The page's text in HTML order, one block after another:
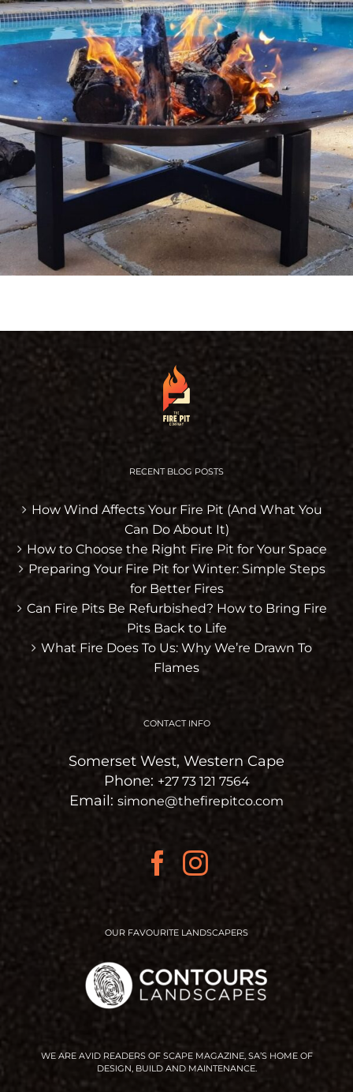
RECENT BLOG POSTS
How Wind Affects Your Fire Pit (And What You
Can Do About It)
How to Choose the Right Fire Pit for Your Space
Preparing Your Fire Pit for Winter: Simple Steps
for Better Fires
Can Fire Pits Be Refurbished? How to Bring Fire
Pits Back to Life
What Fire Does To Us: Why We’re Drawn To
Flames
CONTACT INFO
Somerset West, Western Cape
Phone: +27 73 121 7564
Email: simone@thefirepitco.com
OUR FAVOURITE LANDSCAPERS
WE ARE AVID READERS OF SCAPE MAGAZINE, SA’S HOME OF
DESIGN, BUILD AND MAINTENANCE.